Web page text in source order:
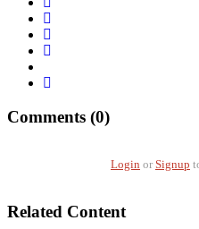
Comments (0)
Login or Signup
Related Content